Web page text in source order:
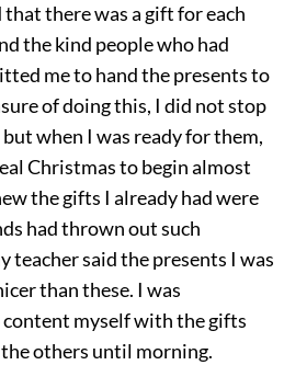
there was a gift for each
the kind people who had
me to hand the presents to
of doing this, I did not stop
when I was ready for them,
Christmas to begin almost
the gifts I already had were
had thrown out such
teacher said the presents I was
than these. I was
content myself with the gifts
others until morning.